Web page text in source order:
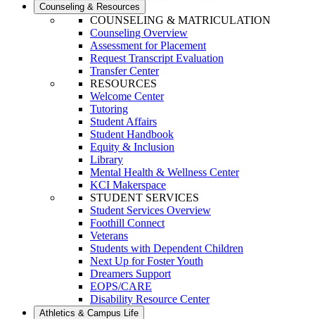
Counseling & Resources
COUNSELING & MATRICULATION
Counseling Overview
Assessment for Placement
Request Transcript Evaluation
Transfer Center
RESOURCES
Welcome Center
Tutoring
Student Affairs
Student Handbook
Equity & Inclusion
Library
Mental Health & Wellness Center
KCI Makerspace
STUDENT SERVICES
Student Services Overview
Foothill Connect
Veterans
Students with Dependent Children
Next Up for Foster Youth
Dreamers Support
EOPS/CARE
Disability Resource Center
Athletics & Campus Life